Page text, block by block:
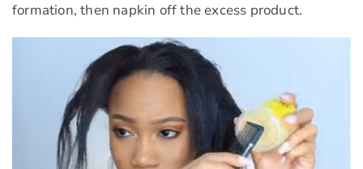
formation, then napkin off the excess product.